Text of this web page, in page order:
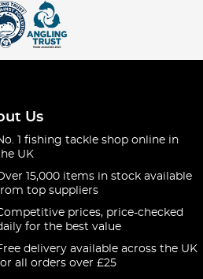
Us
1 fishing tackle shop online in
UK
15,000 items in stock available
top suppliers
prices, price-checked
for the best value
delivery available across the UK
all orders over £25